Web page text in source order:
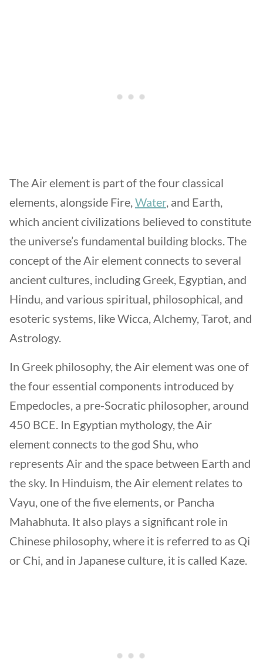
The Air element is part of the four classical
elements, alongside Fire,Water, and Earth,
which ancient civilizations believed to constitute
the universe’s fundamental building blocks. The
concept of the Air element connects to several
ancient cultures, including Greek, Egyptian, and
Hindu, and various spiritual, philosophical, and
esoteric systems, like Wicca, Alchemy, Tarot, and
Astrology.
In Greek philosophy, the Air element was one of
the four essential components introduced by
Empedocles, a pre-Socratic philosopher, around
450 BCE. In Egyptian mythology, the Air
element connects to the god Shu, who
represents Air and the space between Earth and
the sky. In Hinduism, the Air element relates to
Vayu, one of the five elements, or Pancha
Mahabhuta. It also plays a significant role in
Chinese philosophy, where it is referred to as Qi
or Chi, and in Japanese culture, it is called Kaze.